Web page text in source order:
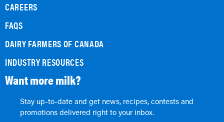
CAREERS
FAQS
DAIRY FARMERS OF CANADA
INDUSTRY RESOURCES
Want more milk?
Stay up-to-date and get news, recipes, contests and
promotions delivered right to your inbox.